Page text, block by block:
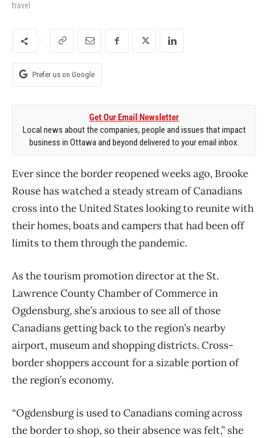
travel
Prefer us on Google
Get Our Email Newsletter
Local news about the companies, people and issues that impact
business in Ottawa and beyond delivered to your email inbox.
Ever since the border reopened weeks ago, Brooke
Rouse has watched a steady stream of Canadians
cross into the United States looking to reunite with
their homes, boats and campers that had been off
limits to them through the pandemic.
As the tourism promotion director at the St.
Lawrence County Chamber of Commerce in
Ogdensburg, she’s anxious to see all of those
Canadians getting back to the region’s nearby
airport, museum and shopping districts. Cross-
border shoppers account for a sizable portion of
the region’s economy.
“Ogdensburg is used to Canadians coming across
the border to shop, so their absence was felt,” she